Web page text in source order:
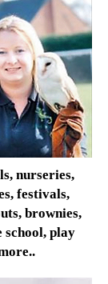
nurseries,
festivals,
brownies,
school, play